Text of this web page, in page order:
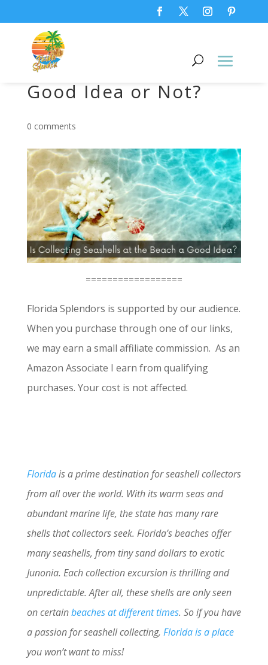
Collecting Seashells,
Good Idea or Not?
0 comments
==================
Florida Splendors is supported by our audience.
When you purchase through one of our links,
we may earn a small affiliate commission. As an
Amazon Associate I earn from qualifying
purchases. Your cost is not affected.
Floridais a prime destination for seashell collectors
from all over the world. With its warm seas and
abundant marine life, the state has many rare
shells that collectors seek. Florida’s beaches offer
many seashells, from tiny sand dollars to exotic
Junonia. Each collection excursion is thrilling and
unpredictable. After all, these shells are only seen
on certainbeaches at different times. So if you have
a passion for seashell collecting, Florida is a place
you won’t want to miss!